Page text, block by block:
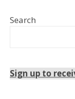
Search
Sign up to